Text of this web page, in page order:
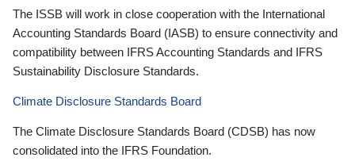
The ISSB will work in close cooperation with the International
Accounting Standards Board (IASB) to ensure connectivity and
compatibility between IFRS Accounting Standards and IFRS
Sustainability Disclosure Standards.
Climate Disclosure Standards Board
The Climate Disclosure Standards Board (CDSB) has now
consolidated into the IFRS Foundation.